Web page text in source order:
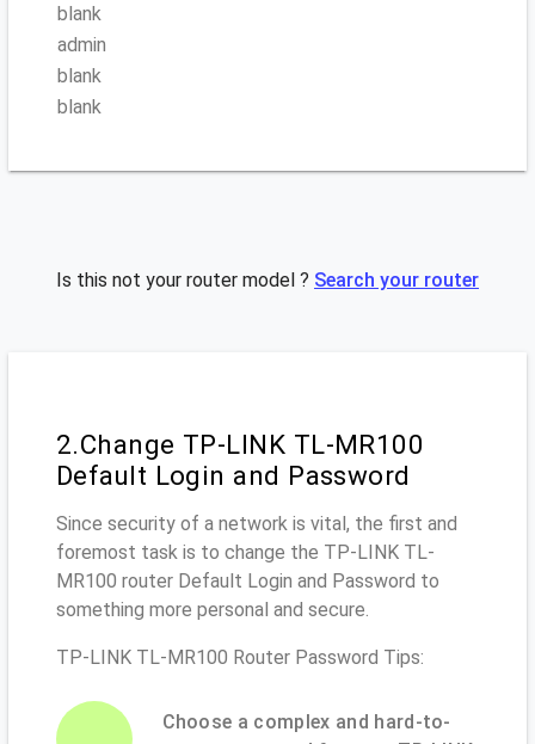
blank
admin
blank
blank
Is this not your router model ? Search your router
2.Change TP-LINK TL-MR100
Default Login and Password
Since security of a network is vital, the first and
foremost task is to change the TP-LINK TL-
MR100 router Default Login and Password to
something more personal and secure.
TP-LINK TL-MR100 Router Password Tips:
Choose a complex and hard-to-